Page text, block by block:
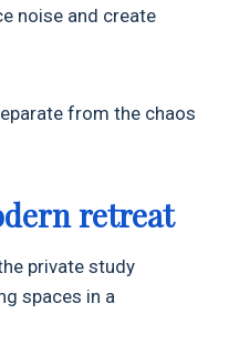
noise and create
from the chaos
retreat
private study
spaces in a